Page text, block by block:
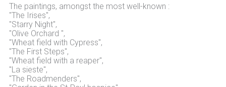
The paintings, amongst the most well-known :
"The Irises",
"Starry Night",
"Olive Orchard ",
"Wheat field with Cypress",
"The First Steps",
"Wheat field with a reaper",
"La sieste",
"The Roadmenders",